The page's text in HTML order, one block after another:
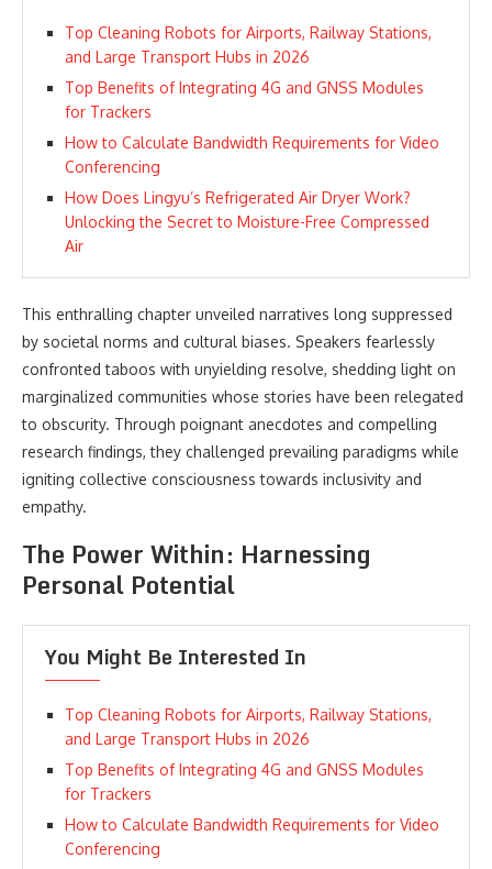
Top Cleaning Robots for Airports, Railway Stations,
and Large Transport Hubs in 2026
Top Benefits of Integrating 4G and GNSS Modules
for Trackers
How to Calculate Bandwidth Requirements for Video
Conferencing
How Does Lingyu’s Refrigerated Air Dryer Work?
Unlocking the Secret to Moisture-Free Compressed
Air
This enthralling chapter unveiled narratives long suppressed
by societal norms and cultural biases. Speakers fearlessly
confronted taboos with unyielding resolve, shedding light on
marginalized communities whose stories have been relegated
to obscurity. Through poignant anecdotes and compelling
research findings, they challenged prevailing paradigms while
igniting collective consciousness towards inclusivity and
empathy.
The Power Within: Harnessing
Personal Potential
You Might Be Interested In
Top Cleaning Robots for Airports, Railway Stations,
and Large Transport Hubs in 2026
Top Benefits of Integrating 4G and GNSS Modules
for Trackers
How to Calculate Bandwidth Requirements for Video
Conferencing